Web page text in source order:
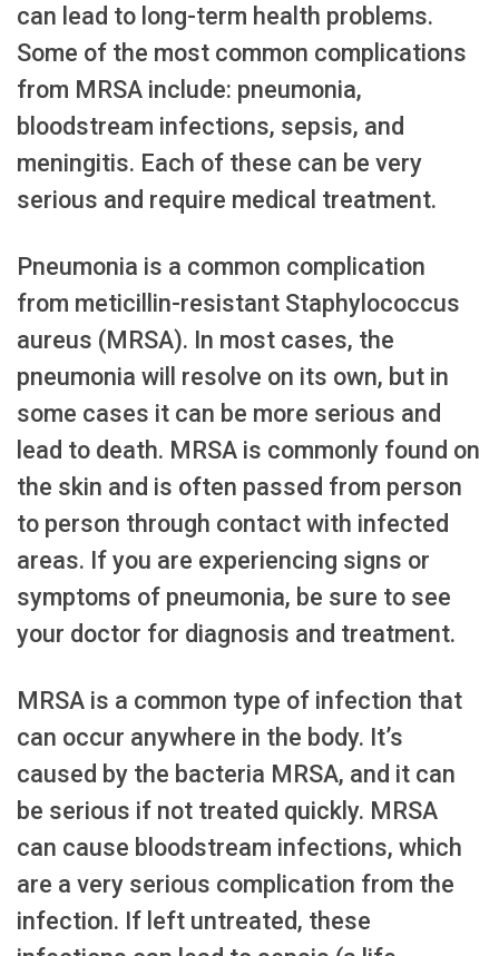
can lead to long-term health problems.
Some of the most common complications
from MRSA include: pneumonia,
bloodstream infections, sepsis, and
meningitis. Each of these can be very
serious and require medical treatment.
Pneumonia is a common complication
from meticillin-resistant Staphylococcus
aureus (MRSA). In most cases, the
pneumonia will resolve on its own, but in
some cases it can be more serious and
lead to death. MRSA is commonly found on
the skin and is often passed from person
to person through contact with infected
areas. If you are experiencing signs or
symptoms of pneumonia, be sure to see
your doctor for diagnosis and treatment.
MRSA is a common type of infection that
can occur anywhere in the body. It’s
caused by the bacteria MRSA, and it can
be serious if not treated quickly. MRSA
can cause bloodstream infections, which
are a very serious complication from the
infection. If left untreated, these